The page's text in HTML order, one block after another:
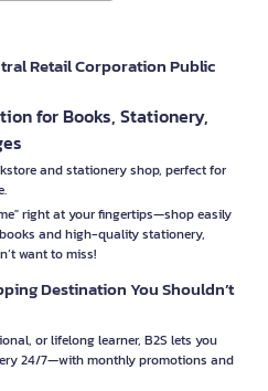
Retail Corporation Public
for Books, Stationery,
and stationery shop, perfect for
right at your fingertips—shop easily
and high-quality stationery,
want to miss!
Destination You Shouldn’t
or lifelong learner, B2S lets you
24/7—with monthly promotions and